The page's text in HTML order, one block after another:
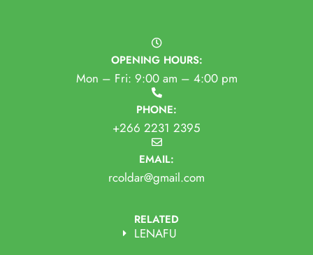
OPENING HOURS:
Mon – Fri: 9:00 am – 4:00 pm
PHONE:
+266 2231 2395
EMAIL:
rcoldar@gmail.com
RELATED
LENAFU